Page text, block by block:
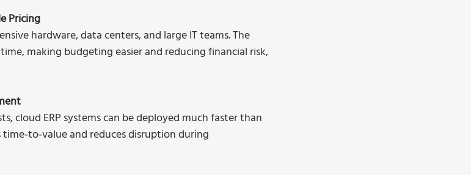
Pricing
hardware, data centers, and large IT teams. The
making budgeting easier and reducing financial risk,
cloud ERP systems can be deployed much faster than
and reduces disruption during